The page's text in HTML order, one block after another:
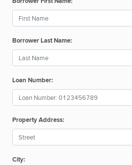
Borrower Last Name:
Loan Number:
Property Address:
City: